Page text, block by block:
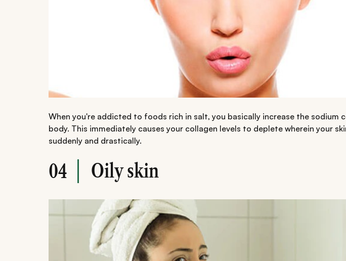
When you're addicted to foods rich in salt, you basically increase the sodium
body. This immediately causes your collagen levels to deplete wherein your
suddenly and drastically.
04 Oily skin